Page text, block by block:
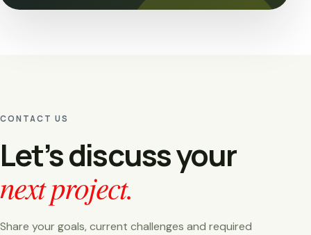
CONTACT US
Let’s discuss your
next project.
Share your goals, current challenges and required